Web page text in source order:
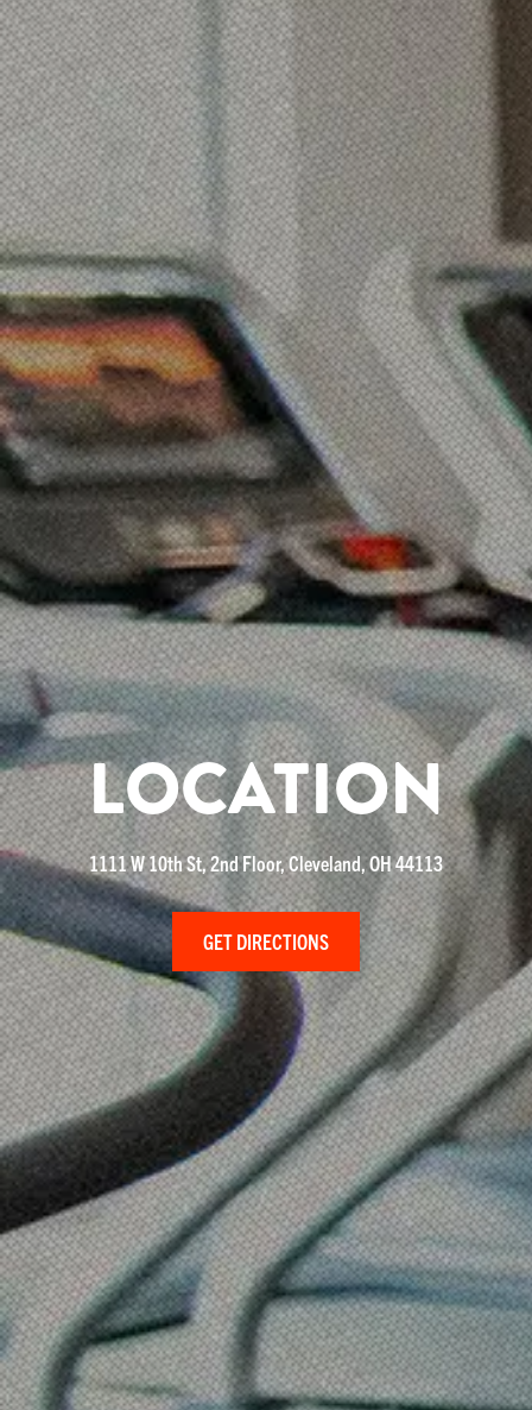
LOCATION
1111 W 10th St, 2nd Floor, Cleveland, OH 44113
GET DIRECTIONS